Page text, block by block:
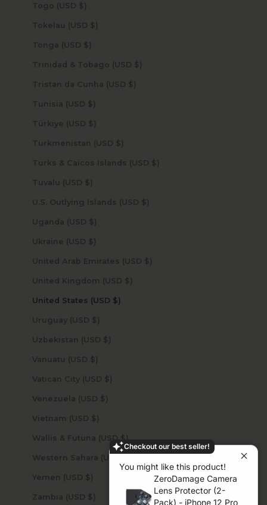
Checkout our best seller!
You might like this product!
ZeroDamage Camera
Lens Protector (2-
Pack) - iPhone 12 Pro
Togo (USD $)
Tokelau (USD $)
Tonga (USD $)
Trinidad & Tobago (USD $)
Tristan da Cunha (USD $)
Tunisia (USD $)
Türkiye (USD $)
Turkmenistan (USD $)
Turks & Caicos Islands (USD $)
Tuvalu (USD $)
U.S. Outlying Islands (USD $)
Uganda (USD $)
Ukraine (USD $)
United Arab Emirates (USD $)
United Kingdom (USD $)
United States (USD $)
Uruguay (USD $)
Uzbekistan (USD $)
Vanuatu (USD $)
Vatican City (USD $)
Venezuela (USD $)
Vietnam (USD $)
Wallis & Futuna (USD $)
Yemen (USD $)
Zambia (USD $)